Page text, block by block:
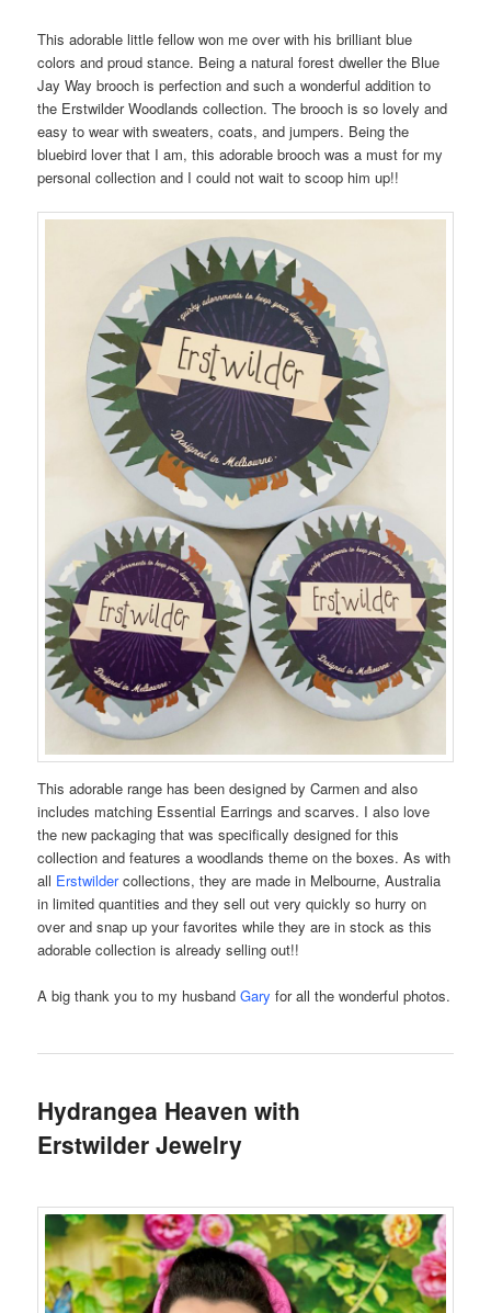
This adorable little fellow won me over with his brilliant blue
colors and proud stance. Being a natural forest dweller the Blue
Jay Way brooch is perfection and such a wonderful addition to
the Erstwilder Woodlands collection. The brooch is so lovely and
easy to wear with sweaters, coats, and jumpers. Being the
bluebird lover that I am, this adorable brooch was a must for my
personal collection and I could not wait to scoop him up!!
This adorable range has been designed by Carmen and also
includes matching Essential Earrings and scarves. I also love
the new packaging that was specifically designed for this
collection and features a woodlands theme on the boxes. As with
all Erstwildercollections, they are made in Melbourne, Australia
in limited quantities and they sell out very quickly so hurry on
over and snap up your favorites while they are in stock as this
adorable collection is already selling out!!
A big thank you to my husbandGaryfor all the wonderful photos.
Hydrangea Heaven with
Erstwilder Jewelry